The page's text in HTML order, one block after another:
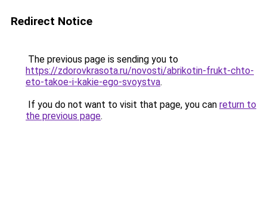
Redirect Notice
The previous page is sending you to
https://zdorovkrasota.ru/novosti/abrikotin-frukt-chto-
eto-takoe-i-kakie-ego-svoystva.
If you do not want to visit that page, you can return to
the previous page.